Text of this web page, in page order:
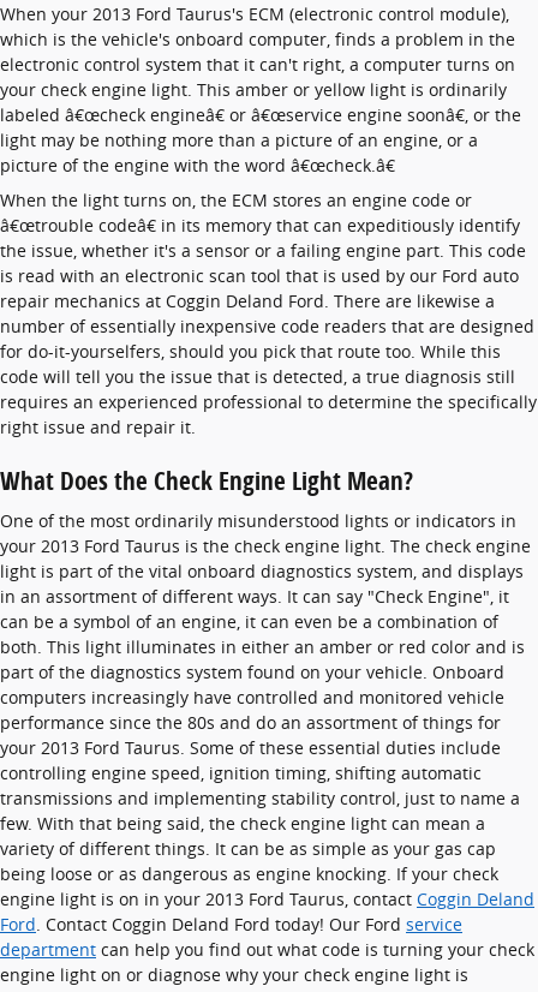
When your 2013 Ford Taurus's ECM (electronic control module),
which is the vehicle's onboard computer, finds a problem in the
electronic control system that it can't right, a computer turns on
your check engine light. This amber or yellow light is ordinarily
labeled â€œcheck engineâ€ or â€œservice engine soonâ€, or the
light may be nothing more than a picture of an engine, or a
picture of the engine with the word â€œcheck.â€
When the light turns on, the ECM stores an engine code or
â€œtrouble codeâ€ in its memory that can expeditiously identify
the issue, whether it's a sensor or a failing engine part. This code
is read with an electronic scan tool that is used by our Ford auto
repair mechanics at Coggin Deland Ford. There are likewise a
number of essentially inexpensive code readers that are designed
for do-it-yourselfers, should you pick that route too. While this
code will tell you the issue that is detected, a true diagnosis still
requires an experienced professional to determine the specifically
right issue and repair it.
What Does the Check Engine Light Mean?
One of the most ordinarily misunderstood lights or indicators in
your 2013 Ford Taurus is the check engine light. The check engine
light is part of the vital onboard diagnostics system, and displays
in an assortment of different ways. It can say "Check Engine", it
can be a symbol of an engine, it can even be a combination of
both. This light illuminates in either an amber or red color and is
part of the diagnostics system found on your vehicle. Onboard
computers increasingly have controlled and monitored vehicle
performance since the 80s and do an assortment of things for
your 2013 Ford Taurus. Some of these essential duties include
controlling engine speed, ignition timing, shifting automatic
transmissions and implementing stability control, just to name a
few. With that being said, the check engine light can mean a
variety of different things. It can be as simple as your gas cap
being loose or as dangerous as engine knocking. If your check
engine light is on in your 2013 Ford Taurus, contact Coggin Deland
Ford. Contact Coggin Deland Ford today! Our Ford service
department can help you find out what code is turning your check
engine light on or diagnose why your check engine light is